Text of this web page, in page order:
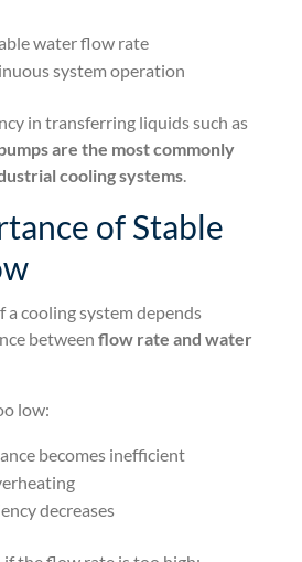
water flow rate
system operation
in transferring liquids such as
are the most commonly
cooling systems.
of Stable
a cooling system depends
between flow rate and water
low:
becomes inefficient
decreases